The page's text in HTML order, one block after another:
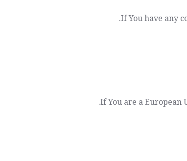
If You have any
If You are a